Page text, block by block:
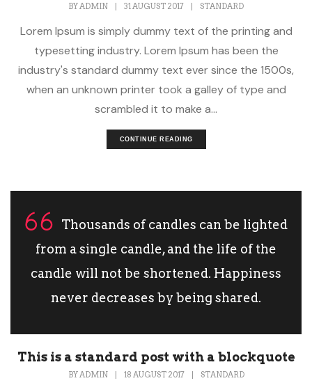
BYADMIN 31 AUGUST 2017 STANDARD
Lorem Ipsum is simply dummy text of the printing and
typesetting industry. Lorem Ipsum has been the
industry's standard dummy text ever since the 1500s,
when an unknown printer took a galley of type and
scrambled it to make a...
CONTINUE READING
Thousands of candles can be lighted
from a single candle, and the life of the
candle will not be shortened. Happiness
never decreases by being shared.
This is a standard post with a blockquote
BYADMIN 18 AUGUST 2017 STANDARD